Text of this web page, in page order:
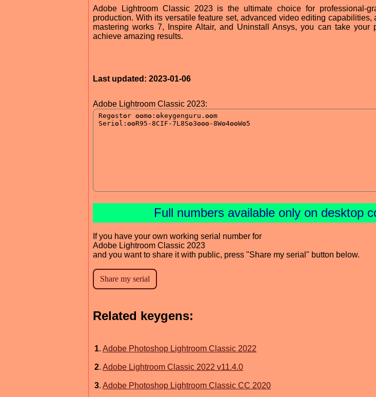
Adobe Lightroom Classic 2023 is the ultimate choice for professional-
production. With its versatile feature set, advanced video editing capabilities,
mastering works 7, Inspire Altair, and Uninstall Ansys, you can take your
achieve amazing results.
Last updated: 2023-01-06
Adobe Lightroom Classic 2023:
Full numbers available only on desktop
If you have your own working serial number for
Adobe Lightroom Classic 2023
and you want to share it with public, press "Share my serial" button below.
Related keygens:
1. Adobe Photoshop Lightroom Classic 2022
2. Adobe Lightroom Classic 2022 v11.4.0
3. Adobe Photoshop Lightroom Classic CC 2020